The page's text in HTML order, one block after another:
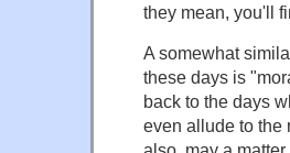
they mean, you'll
A somewhat
these days is
back to the days
even allude to the